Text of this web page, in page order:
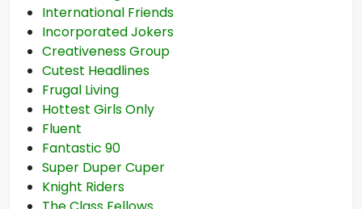
International Friends
Incorporated Jokers
Creativeness Group
Cutest Headlines
Frugal Living
Hottest Girls Only
Fluent
Fantastic 90
Super Duper Cuper
Knight Riders